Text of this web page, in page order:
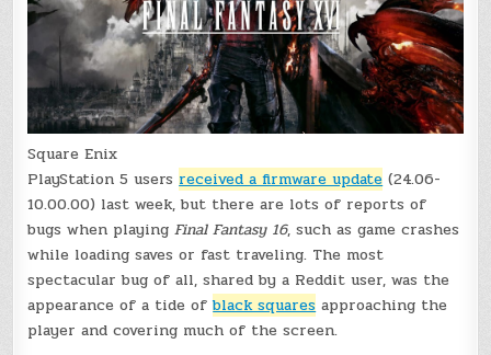
Square Enix
PlayStation 5 users received a firmware update (24.06-
10.00.00) last week, but there are lots of reports of
bugs when playingFinal Fantasy 16, such as game crashes
while loading saves or fast traveling. The most
spectacular bug of all, shared by a Reddit user, was the
appearance of a tide ofblack squares approaching the
player and covering much of the screen.